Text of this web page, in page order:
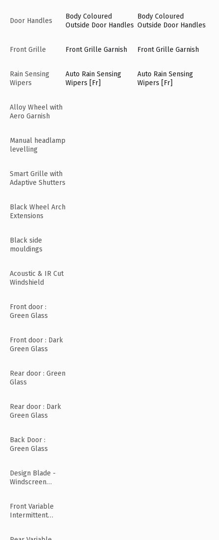
Door Handles
Body Coloured
Outside Door Handles
Body Coloured
Outside Door Handles
Front Grille Front Grille Garnish Front Grille Garnish
Rain Sensing
Wipers
Auto Rain Sensing
Wipers [Fr]
Auto Rain Sensing
Wipers [Fr]
Alloy Wheel with
Aero Garnish
Manual headlamp
levelling
Smart Grille with
Adaptive Shutters
Black Wheel Arch
Extensions
Black side
mouldings
Acoustic & IR Cut
Windshield
Front door :
Green Glass
Front door : Dark
Green Glass
Rear door : Green
Glass
Rear door : Dark
Green Glass
Back Door :
Green Glass
Design Blade -
Windscreen
Front Variable
Intermittent